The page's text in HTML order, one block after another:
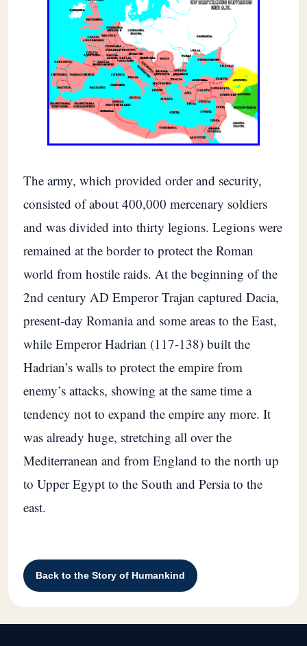
The army, which provided order and security,
consisted of about 400,000 mercenary soldiers
and was divided into thirty legions. Legions were
remained at the border to protect the Roman
world from hostile raids. At the beginning of the
2nd century AD Emperor Trajan captured Dacia,
present-day Romania and some areas to the East,
while Emperor Hadrian (117-138) built the
Hadrian’s walls to protect the empire from
enemy’s attacks, showing at the same time a
tendency not to expand the empire any more. It
was already huge, stretching all over the
Mediterranean and from England to the north up
to Upper Egypt to the South and Persia to the
east.
Back to the Story of Humankind